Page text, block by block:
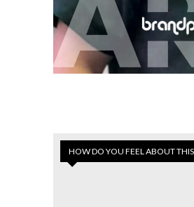
HOW DO YOU FEEL ABOUT THIS